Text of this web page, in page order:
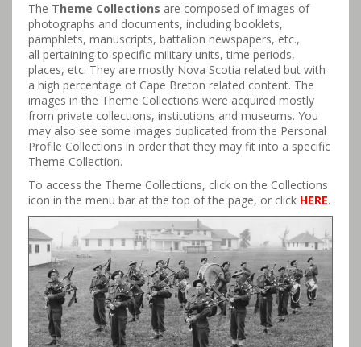
The Theme Collections are composed of images of
photographs and documents, including booklets,
pamphlets, manuscripts, battalion newspapers, etc.,
all pertaining to specific military units, time periods,
places, etc. They are mostly Nova Scotia related but with
a high percentage of Cape Breton related content. The
images in the Theme Collections were acquired mostly
from private collections, institutions and museums. You
may also see some images duplicated from the Personal
Profile Collections in order that they may fit into a specific
Theme Collection.
To access the Theme Collections, click on the Collections
icon in the menu bar at the top of the page, or click HERE.